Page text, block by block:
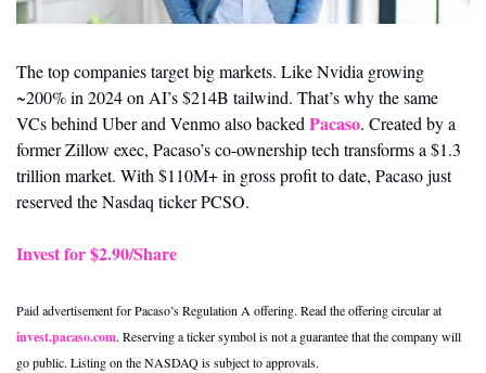
The top companies target big markets. Like Nvidia growing
~200% in 2024 on AI’s $214B tailwind. That’s why the same
VCs behind Uber and Venmo also backed Pacaso. Created by a
former Zillow exec, Pacaso’s co-ownership tech transforms a $1.3
trillion market. With $110M+ in gross profit to date, Pacaso just
reserved the Nasdaq ticker PCSO.
Invest for $2.90/Share
invest.pacaso.com. Reserving a ticker symbol is not a guarantee that the company will
go public. Listing on the NASDAQ is subject to approvals.